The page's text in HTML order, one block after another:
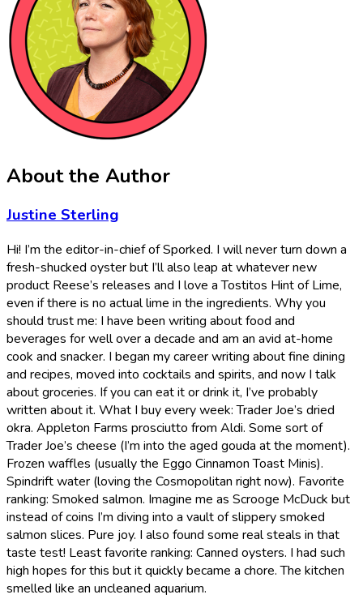
About the Author
Justine Sterling
Hi! I’m the editor-in-chief of Sporked. I will never turn down a
fresh-shucked oyster but I’ll also leap at whatever new
product Reese’s releases and I love a Tostitos Hint of Lime,
even if there is no actual lime in the ingredients. Why you
should trust me: I have been writing about food and
beverages for well over a decade and am an avid at-home
cook and snacker. I began my career writing about fine dining
and recipes, moved into cocktails and spirits, and now I talk
about groceries. If you can eat it or drink it, I’ve probably
written about it. What I buy every week: Trader Joe’s dried
okra. Appleton Farms prosciutto from Aldi. Some sort of
Trader Joe’s cheese (I’m into the aged gouda at the moment).
Frozen waffles (usually the Eggo Cinnamon Toast Minis).
Spindrift water (loving the Cosmopolitan right now). Favorite
ranking: Smoked salmon. Imagine me as Scrooge McDuck but
instead of coins I’m diving into a vault of slippery smoked
salmon slices. Pure joy. I also found some real steals in that
taste test! Least favorite ranking: Canned oysters. I had such
high hopes for this but it quickly became a chore. The kitchen
smelled like an uncleaned aquarium.